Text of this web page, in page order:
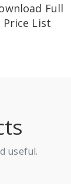
Full
Price List
useful.